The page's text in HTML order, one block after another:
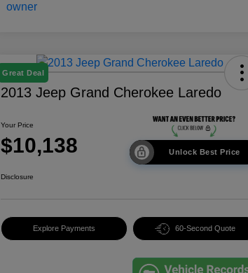
Great Deal
2013 Jeep Grand Cherokee Laredo
Your Price
$10,138 Unlock Best Price
Disclosure
Explore Payments 60-Second Quote